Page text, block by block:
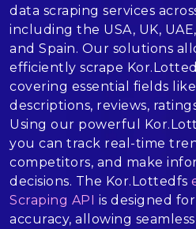
data scraping services
including the USA, UK,
and Spain. Our solutions
efficiently scrape
covering essential fields
descriptions, reviews,
Using our powerful
you can track real-time
competitors, and make
decisions. The Kor.Lottedfs
Scraping API is designed
accuracy, allowing